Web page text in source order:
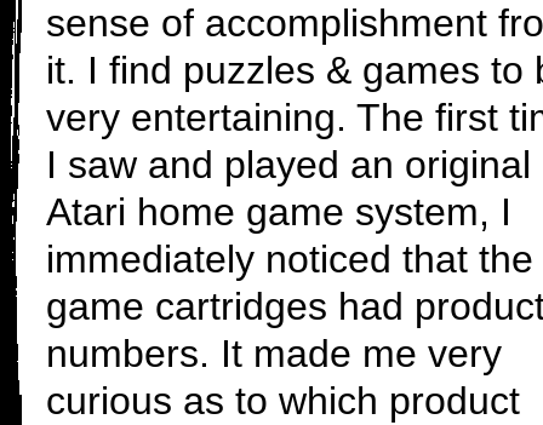
sense of accomplishment
it. I find puzzles & games to
very entertaining. The first
I saw and played an original
Atari home game system, I
immediately noticed that the
game cartridges had
numbers. It made me very
curious as to which product